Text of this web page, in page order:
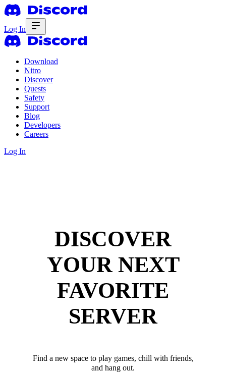
Log In
Download
Nitro
Discover
Quests
Safety
Support
Blog
Developers
Careers
Log In
DISCOVER
YOUR NEXT
FAVORITE
SERVER
Find a new space to play games, chill with friends,
and hang out.